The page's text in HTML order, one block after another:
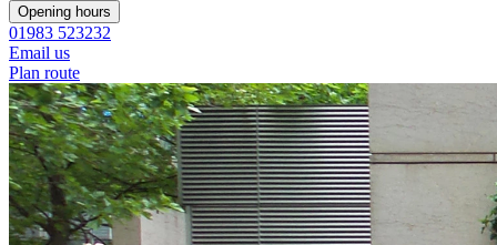
Opening hours
01983 523232
Email us
Plan route